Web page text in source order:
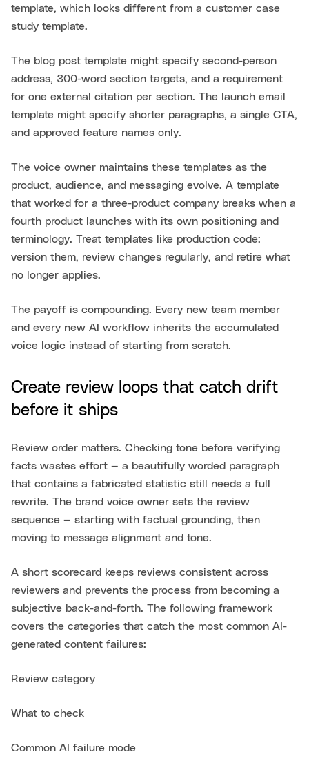
template, which looks different from a customer case
study template.
The blog post template might specify second-person
address, 300-word section targets, and a requirement
for one external citation per section. The launch email
template might specify shorter paragraphs, a single CTA,
and approved feature names only.
The voice owner maintains these templates as the
product, audience, and messaging evolve. A template
that worked for a three-product company breaks when a
fourth product launches with its own positioning and
terminology. Treat templates like production code:
version them, review changes regularly, and retire what
no longer applies.
The payoff is compounding. Every new team member
and every new AI workflow inherits the accumulated
voice logic instead of starting from scratch.
Create review loops that catch drift
before it ships
Review order matters. Checking tone before verifying
facts wastes effort — a beautifully worded paragraph
that contains a fabricated statistic still needs a full
rewrite. The brand voice owner sets the review
sequence — starting with factual grounding, then
moving to message alignment and tone.
A short scorecard keeps reviews consistent across
reviewers and prevents the process from becoming a
subjective back-and-forth. The following framework
covers the categories that catch the most common AI-
generated content failures:
Review category
What to check
Common AI failure mode